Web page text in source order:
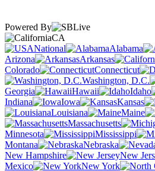
Powered By
CA
National
Alabama
Arizona
Arkansas
Colorado
Connecticut
Washington, D.C.
Georgia
Hawaii Idaho
Indiana
Iowa Kansas
Louisiana
Maine
Massachusetts
Minnesota
Mississippi
Montana
Nebraska
New Hampshire
New
Mexico
New York